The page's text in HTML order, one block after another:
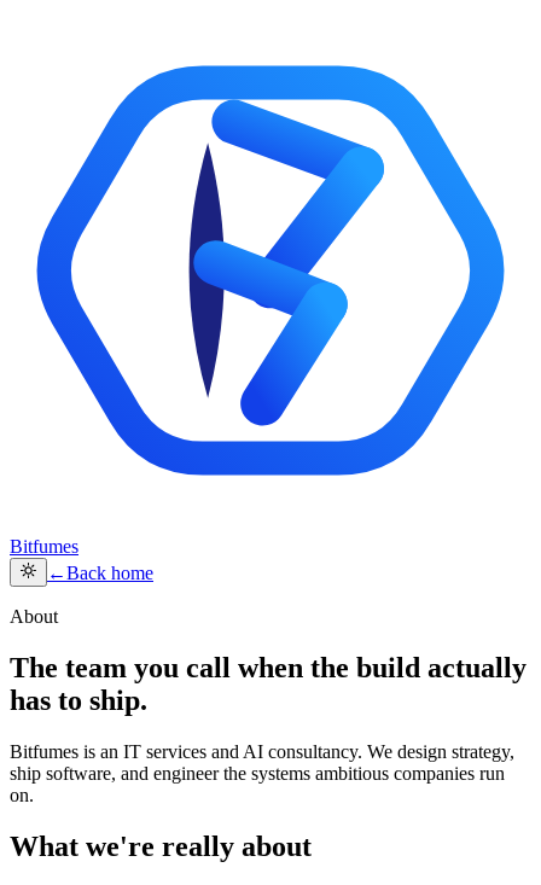
Bitfumes
←Back home
About
The team you call when the build actually
has to ship.
Bitfumes is an IT services and AI consultancy. We design strategy,
ship software, and engineer the systems ambitious companies run
on.
What we're really about